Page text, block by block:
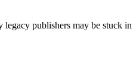
publishers may be stuck